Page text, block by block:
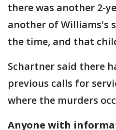
there was another 2-
another of Williams's
the time, and that
Schartner said there
previous calls for
where the murders
Anyone with